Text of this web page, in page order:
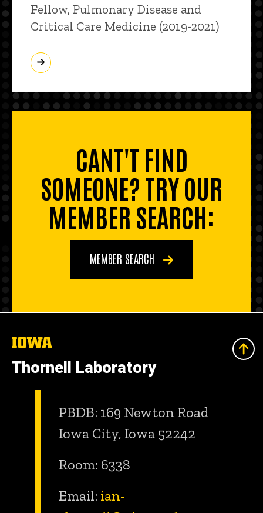
Title/Position
Fellow, Pulmonary Disease and
Critical Care Medicine (2019-2021)
CANT'T FIND
SOMEONE? TRY OUR
MEMBER SEARCH:
MEMBER SEARCH
The
University
of
Iowa
Thornell Laboratory
PBDB: 169 Newton Road
Iowa City, Iowa 52242
Room: 6338
Email: ian-